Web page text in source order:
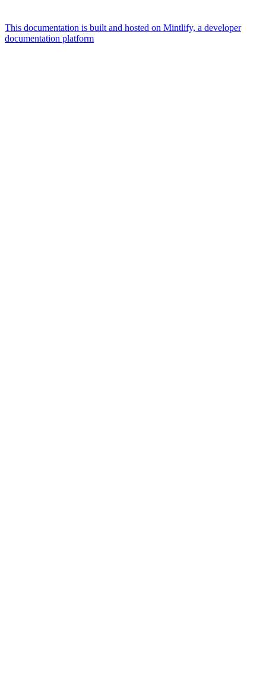
This documentation is built and hosted on Mintlify, a developer
documentation platform